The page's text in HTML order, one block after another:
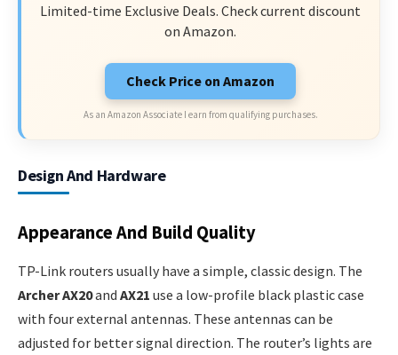
Limited-time Exclusive Deals. Check current discount
on Amazon.
Check Price on Amazon
As an Amazon Associate I earn from qualifying purchases.
Design And Hardware
Appearance And Build Quality
TP-Link routers usually have a simple, classic design. The
Archer AX20and AX21 use a low-profile black plastic case
with four external antennas. These antennas can be
adjusted for better signal direction. The router’s lights are